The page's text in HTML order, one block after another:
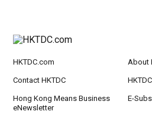
HKTDC.com About
Contact HKTDC
Hong Kong Means Business
eNewsletter
E-